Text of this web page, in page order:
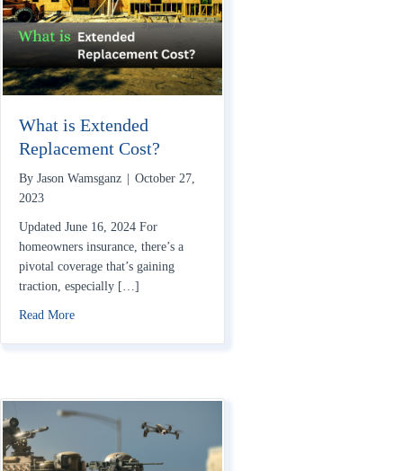
What is Extended
Replacement Cost?
By Jason Wamsganz
October 27,
2023
Updated June 16, 2024 For
homeowners insurance, there’s a
pivotal coverage that’s gaining
traction, especially […]
Read Moreabout What is Extended Replacement Cost?